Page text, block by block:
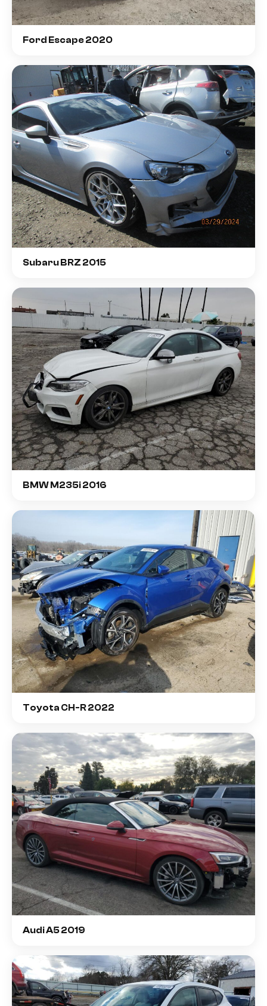
Ford Escape 2020
Subaru BRZ 2015
BMW M235i 2016
Toyota CH-R 2022
Audi A5 2019